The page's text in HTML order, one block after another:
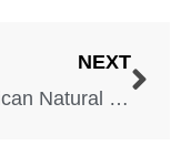
NEXT
8 American Natural Disasters That Changed Safety Laws Forever